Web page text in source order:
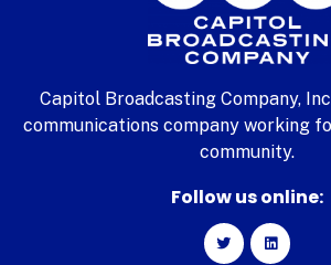
Capitol Broadcasting Company,
communications company working
community.
Follow us online: